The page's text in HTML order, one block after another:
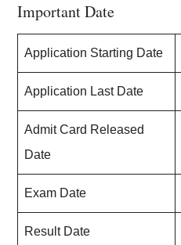
Important Date
Application Starting Date
Application Last Date
Admit Card Released
Date
Exam Date
Result Date